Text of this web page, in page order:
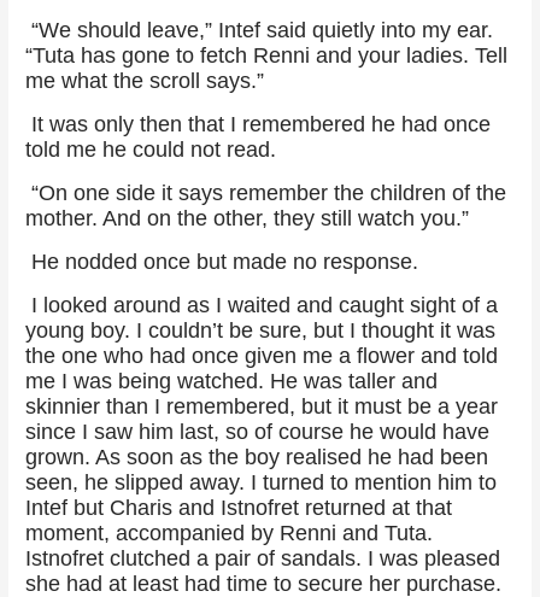
“We should leave,” Intef said quietly into my ear.
“Tuta has gone to fetch Renni and your ladies. Tell
me what the scroll says.”
It was only then that I remembered he had once
told me he could not read.
“On one side it says remember the children of the
mother. And on the other, they still watch you.”
He nodded once but made no response.
I looked around as I waited and caught sight of a
young boy. I couldn’t be sure, but I thought it was
the one who had once given me a flower and told
me I was being watched. He was taller and
skinnier than I remembered, but it must be a year
since I saw him last, so of course he would have
grown. As soon as the boy realised he had been
seen, he slipped away. I turned to mention him to
Intef but Charis and Istnofret returned at that
moment, accompanied by Renni and Tuta.
Istnofret clutched a pair of sandals. I was pleased
she had at least had time to secure her purchase.